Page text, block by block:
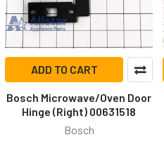
ADD TO CART
Bosch Microwave/Oven Door
Hinge (Right) 00631518
Bosch